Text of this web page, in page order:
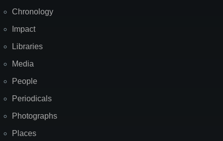
Chronology
Impact
Libraries
Media
People
Periodicals
Photographs
Places